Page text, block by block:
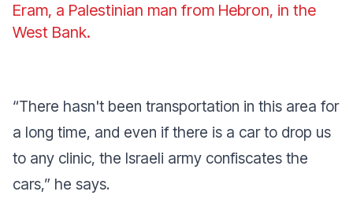
Eram, a Palestinian man from Hebron, in the
West Bank.
“There hasn't been transportation in this area for
a long time, and even if there is a car to drop us
to any clinic, the Israeli army confiscates the
cars,” he says.